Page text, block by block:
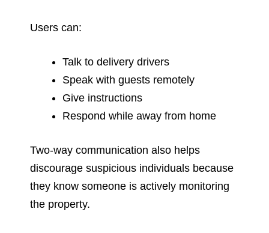
Users can:
Talk to delivery drivers
Speak with guests remotely
Give instructions
Respond while away from home
Two-way communication also helps
discourage suspicious individuals because
they know someone is actively monitoring
the property.